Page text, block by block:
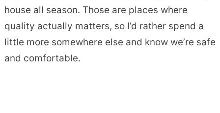
house all season. Those are places where
quality actually matters, so I’d rather spend a
little more somewhere else and know we’re safe
and comfortable.